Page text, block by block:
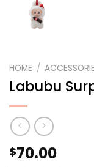
HOME /
Labubu
$70.00